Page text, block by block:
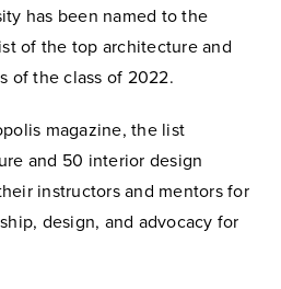
has been named to the
of the top architecture and
of the class of 2022.
magazine, the list
and 50 interior design
instructors and mentors for
design, and advocacy for